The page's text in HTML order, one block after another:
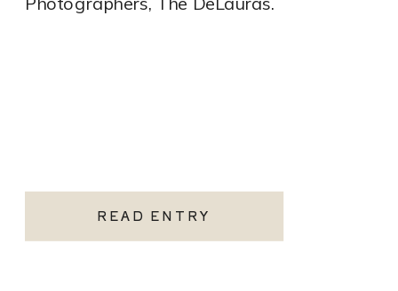
READ ENTRY